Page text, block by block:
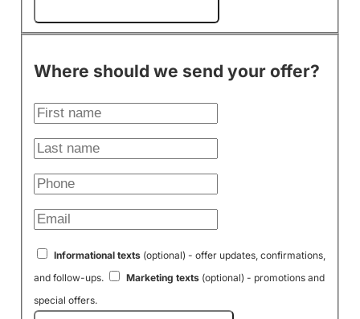
Where should we send your offer?
Informational texts(optional) - offer updates, confirmations,
and follow-ups.
Marketing texts(optional) - promotions and
special offers.